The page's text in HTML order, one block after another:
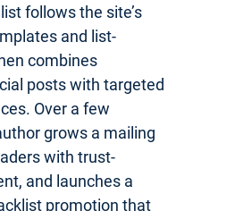
follows the site’s
and list-
combines
posts with targeted
Over a few
grows a mailing
with trust-
and launches a
promotion that